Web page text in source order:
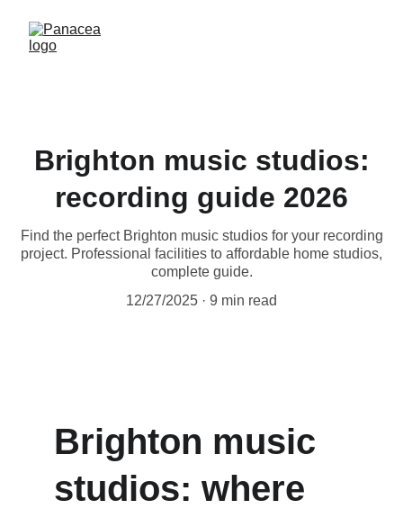
Brighton music studios:
recording guide 2026
Find the perfect Brighton music studios for your recording
project. Professional facilities to affordable home studios,
complete guide.
12/27/2025
9 min read
Brighton music
studios: where